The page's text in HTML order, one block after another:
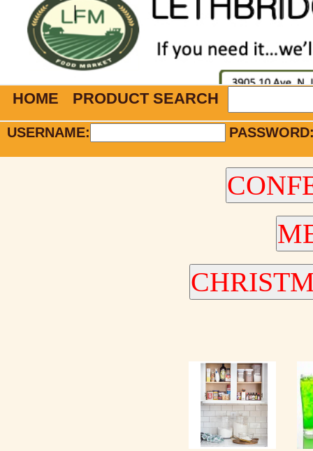
HOME PRODUCT SEARCH
USERNAME: